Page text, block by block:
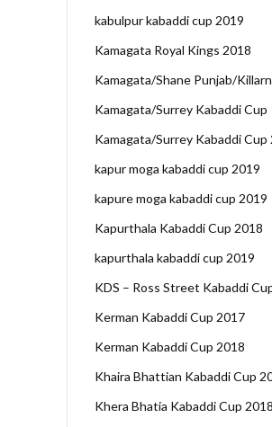
kabulpur kabaddi cup 2019
Kamagata Royal Kings 2018
Kamagata/Shane Punjab/
Kamagata/Surrey Kabaddi Cup
Kamagata/Surrey Kabaddi Cup
kapur moga kabaddi cup 2019
kapure moga kabaddi cup 2019
Kapurthala Kabaddi Cup 2018
kapurthala kabaddi cup 2019
KDS – Ross Street Kabaddi
Kerman Kabaddi Cup 2017
Kerman Kabaddi Cup 2018
Khaira Bhattian Kabaddi Cup
Khera Bhatia Kabaddi Cup 2018